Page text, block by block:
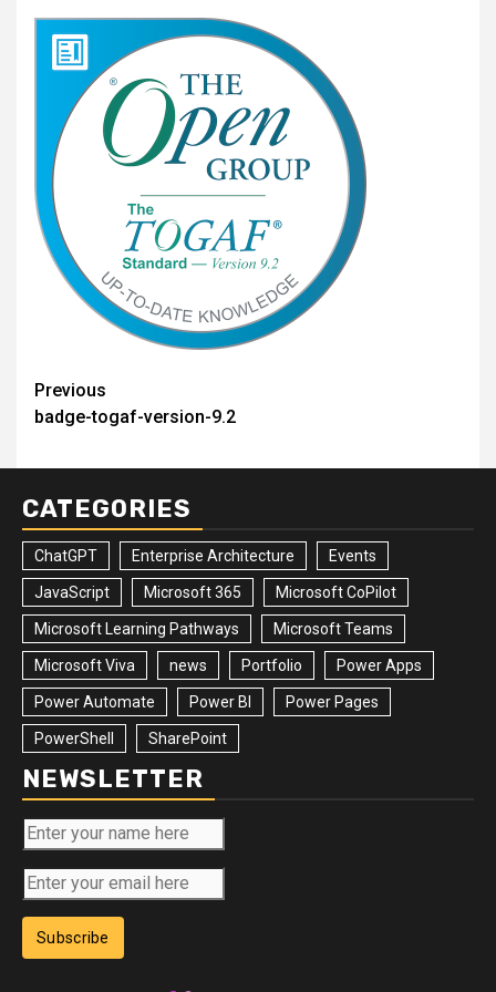
Post
navigation
Previous
badge-togaf-version-9.2
CATEGORIES
ChatGPT Enterprise Architecture Events
JavaScript Microsoft 365 Microsoft CoPilot
Microsoft Learning Pathways Microsoft Teams
Microsoft Viva news Portfolio Power Apps
Power Automate Power BI Power Pages
PowerShell SharePoint
NEWSLETTER
Subscribe